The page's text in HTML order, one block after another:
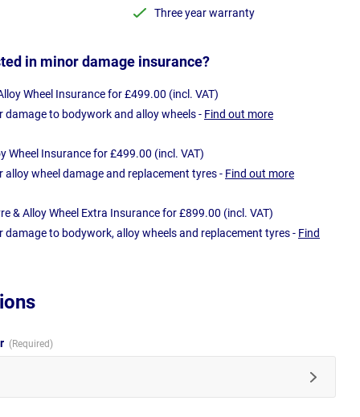
Three year warranty
in minor damage insurance?
Wheel Insurance for £499.00 (incl. VAT)
damage to bodywork and alloy wheels - Find out more
Wheel Insurance for £499.00 (incl. VAT)
alloy wheel damage and replacement tyres - Find out more
& Alloy Wheel Extra Insurance for £899.00 (incl. VAT)
damage to bodywork, alloy wheels and replacement tyres - Find